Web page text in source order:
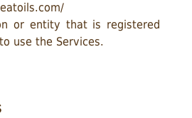
or entity that is registered
use the Services.